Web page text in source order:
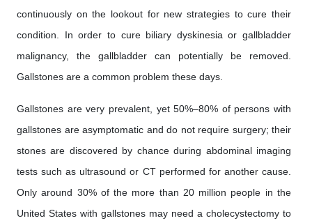
continuously on the lookout for new strategies to cure their
condition. In order to cure biliary dyskinesia or gallbladder
malignancy, the gallbladder can potentially be removed.
Gallstones are a common problem these days.
Gallstones are very prevalent, yet 50%–80% of persons with
gallstones are asymptomatic and do not require surgery; their
stones are discovered by chance during abdominal imaging
tests such as ultrasound or CT performed for another cause.
Only around 30% of the more than 20 million people in the
United States with gallstones may need a cholecystectomy to